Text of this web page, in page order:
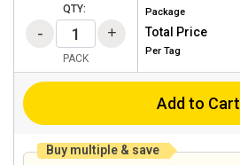
QTY:
PACK
Package
Total Price
Per Tag
Add to Cart
Buy multiple & save